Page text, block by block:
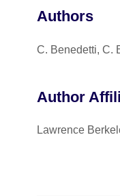
Authors
C. Benedetti, C.
Author
Lawrence